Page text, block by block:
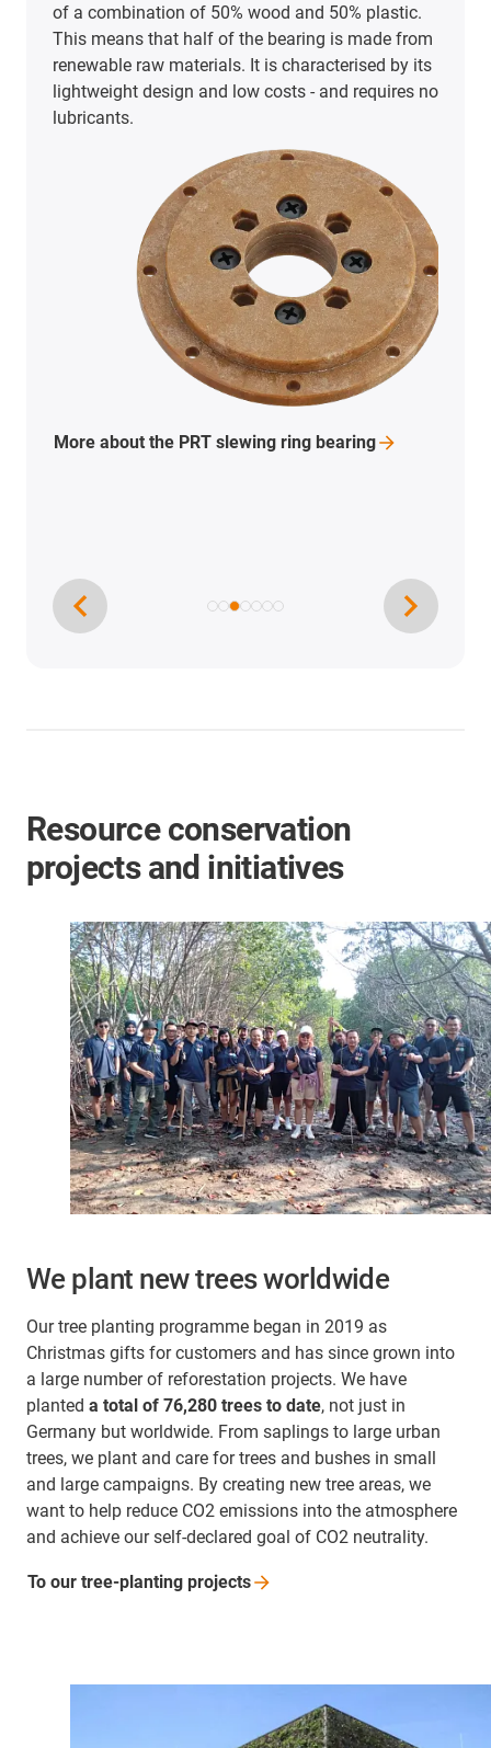
i150, the tribofilaments iglidur i151, i180 and
i180-BL are now also available in 750g size on a
cardboard spool. Compared to conventional
polypropylene spools, the cardboard filament
spools have a 50% lower CO2 footprint and are
much easier for users to recycle.
Resource conservation
projects and initiatives
We plant new trees worldwide
Our tree planting programme began in 2019 as
Christmas gifts for customers and has since grown into
a large number of reforestation projects. We have
planted a total of 76,280 trees to date, not just in
Germany but worldwide. From saplings to large urban
trees, we plant and care for trees and bushes in small
and large campaigns. By creating new tree areas, we
want to help reduce CO2 emissions into the atmosphere
and achieve our self-declared goal of CO2 neutrality.
To our tree-planting projects